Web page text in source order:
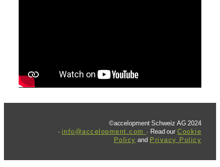
©accelopment Schweiz AG 2024
· info@accelopment.com · Read our Cookie
Policy and Privacy Policy